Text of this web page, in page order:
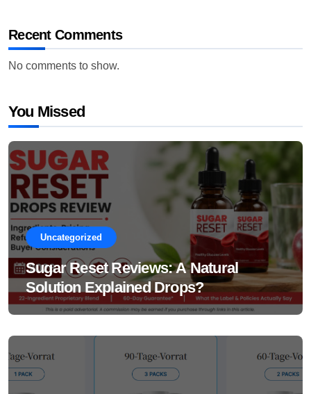
Recent Comments
No comments to show.
You Missed
Uncategorized
Sugar Reset Reviews: A Natural
Solution Explained Drops?